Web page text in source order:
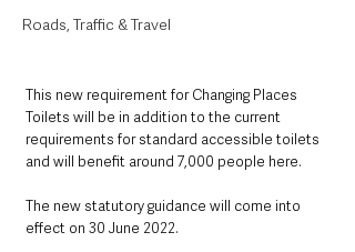
Roads, Traffic & Travel
This new requirement for Changing Places
Toilets will be in addition to the current
requirements for standard accessible toilets
and will benefit around 7,000 people here.
The new statutory guidance will come into
effect on 30 June 2022.